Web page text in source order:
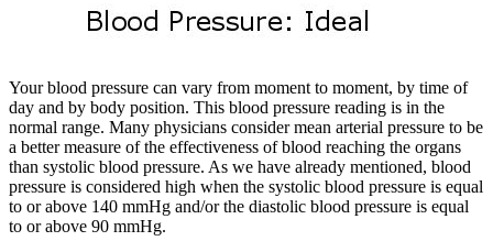
Your blood pressure can vary from moment to moment, by time of
day and by body position. This blood pressure reading is in the
normal range. Many physicians consider mean arterial pressure to be
a better measure of the effectiveness of blood reaching the organs
than systolic blood pressure. As we have already mentioned, blood
pressure is considered high when the systolic blood pressure is equal
to or above 140 mmHg and/or the diastolic blood pressure is equal
to or above 90 mmHg.